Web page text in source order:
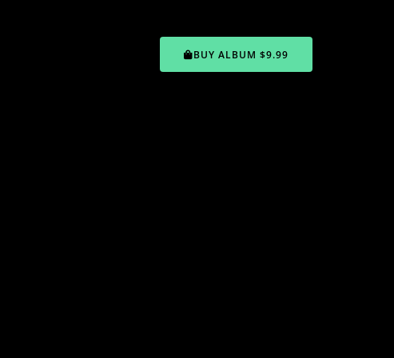
BUY ALBUM $9.99